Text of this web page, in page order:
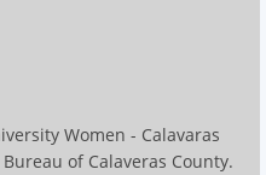
Women - Calavaras
of Calaveras County.